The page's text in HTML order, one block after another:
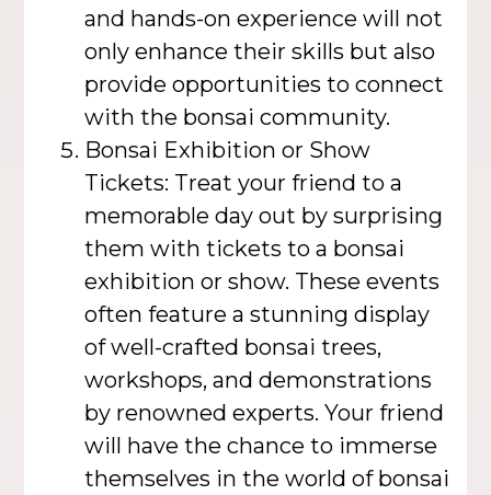
and hands-on experience will not
only enhance their skills but also
provide opportunities to connect
with the bonsai community.
Bonsai Exhibition or Show
Tickets: Treat your friend to a
memorable day out by surprising
them with tickets to a bonsai
exhibition or show. These events
often feature a stunning display
of well-crafted bonsai trees,
workshops, and demonstrations
by renowned experts. Your friend
will have the chance to immerse
themselves in the world of bonsai